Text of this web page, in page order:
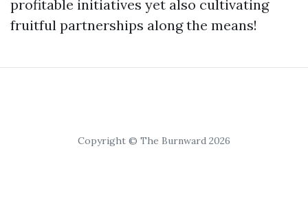
profitable initiatives yet also cultivating
fruitful partnerships along the means!
Copyright © The Burnward 2026